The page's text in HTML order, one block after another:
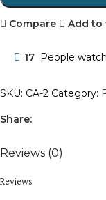
Compare Add to
17 People
SKU: CA-2 Category:
Share:
Reviews (0)
Reviews